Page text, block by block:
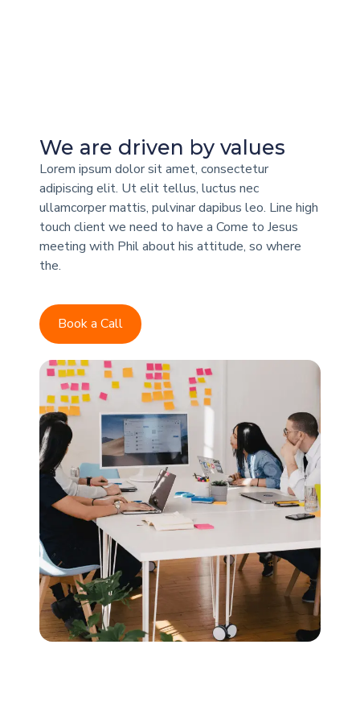
We are driven by values
Lorem ipsum dolor sit amet, consectetur
adipiscing elit. Ut elit tellus, luctus nec
ullamcorper mattis, pulvinar dapibus leo. Line high
touch client we need to have a Come to Jesus
meeting with Phil about his attitude, so where
the.
Book a Call